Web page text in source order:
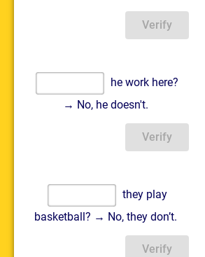
Verify
he work here?
→ No, he doesn't.
Verify
they play
basketball? → No, they don’t.
Verify